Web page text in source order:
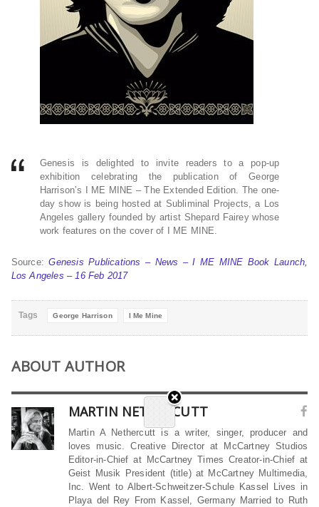
Genesis is delighted to invite readers to a pop-up
exhibition celebrating the publication of George
Harrison’s I ME MINE – The Extended Edition. The one-
day show is being hosted at Subliminal Projects, a Los
Angeles gallery founded by artist Shepard Fairey whose
work features on the cover of I ME MINE.
Source:Genesis Publications – News – I ME MINE Book Launch,
Los Angeles – 16 Feb 2017
Tags George Harrison I Me Mine
ABOUT AUTHOR
MARTIN NETHERCUTT
Martin A Nethercutt is a writer, singer, producer and
loves music. Creative Director at McCartney Studios
Editor-in-Chief at McCartney Times Creator-in-Chief at
Geist Musik President (title) at McCartney Multimedia,
Inc. Went to Albert-Schweitzer-Schule Kassel Lives in
Playa del Rey From Kassel, Germany Married to Ruth